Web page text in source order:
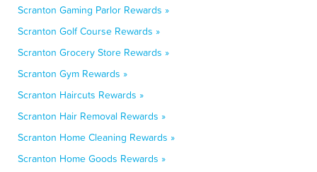
Scranton Gaming Parlor Rewards »
Scranton Golf Course Rewards »
Scranton Grocery Store Rewards »
Scranton Gym Rewards »
Scranton Haircuts Rewards »
Scranton Hair Removal Rewards »
Scranton Home Cleaning Rewards »
Scranton Home Goods Rewards »